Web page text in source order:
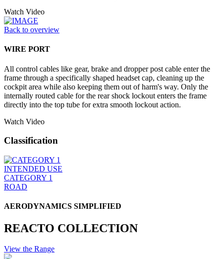
Watch Video
Back to overview
WIRE PORT
All control cables like gear, brake and dropper post cable enter the
frame through a specifically shaped headset cap, cleaning up the
cockpit area while also keeping them out of harm's way. Only the
internally routed cable for the rear shock lockout enters the frame
directly into the top tube for extra smooth lockout action.
Watch Video
Classification
INTENDED USE
CATEGORY 1
ROAD
AERODYNAMICS SIMPLIFIED
REACTO COLLECTION
View the Range